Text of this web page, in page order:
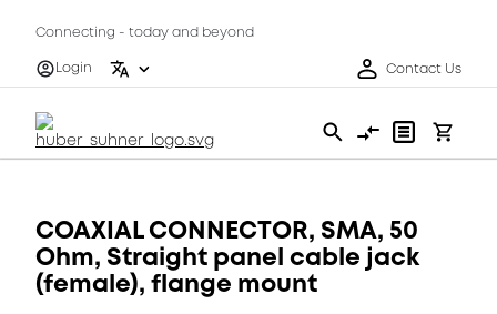
Connecting - today and beyond
Login
Contact Us
COAXIAL CONNECTOR, SMA, 50
Ohm, Straight panel cable jack
(female), flange mount